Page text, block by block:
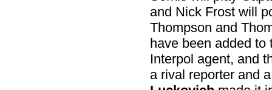
and Nick Frost will
Thompson and
have been added to
Interpol agent, and
a rival reporter and